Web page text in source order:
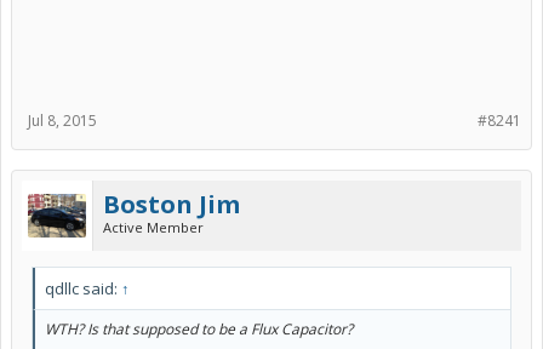
#8241
Jul 8, 2015
Boston Jim
Active Member
qdllc said: ↑
WTH? Is that supposed to be a Flux Capacitor?